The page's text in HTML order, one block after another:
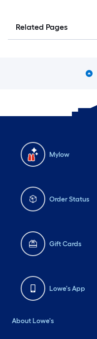
Related Pages
Mylow
Order Status
Gift Cards
Lowe's App
About Lowe's